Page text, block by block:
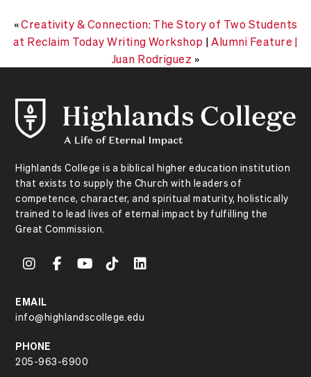
«Creativity & Connection: The Story of Two Students
at Reclaim Today Writing Workshop |Alumni Feature |
Juan Rodriguez »
Highlands College is a biblical higher education institution
that exists to supply the Church with leaders of
competence, character, and spiritual maturity, holistically
trained to lead lives of eternal impact by fulfilling the
Great Commission.
EMAIL
info@highlandscollege.edu
PHONE
205-963-6900